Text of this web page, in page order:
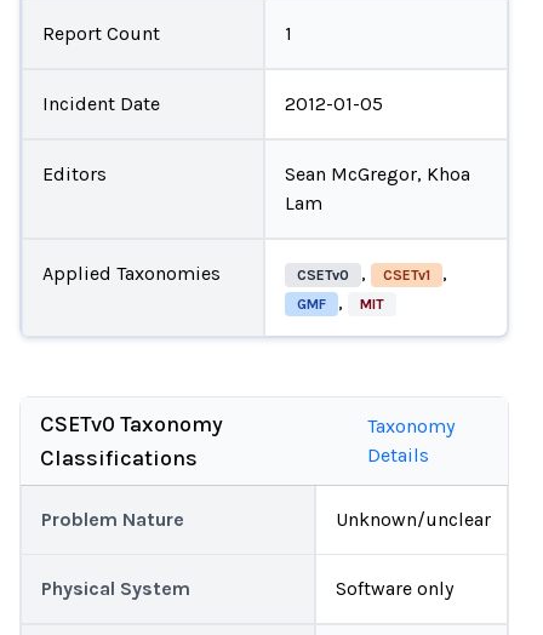
Report Count 1
Incident Date 2012-01-05
Editors
Sean McGregor, Khoa
Lam
Applied Taxonomies CSETv0 , CSETv1 ,
GMF , MIT
CSETv0 Taxonomy
Classifications
Taxonomy
Details
Problem Nature Unknown/unclear
Physical System Software only